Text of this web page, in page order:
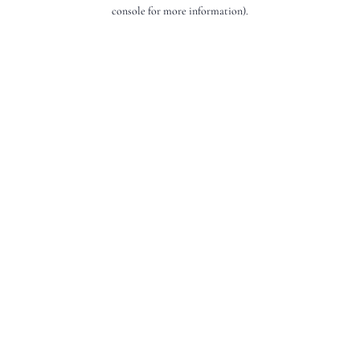
console for more information).